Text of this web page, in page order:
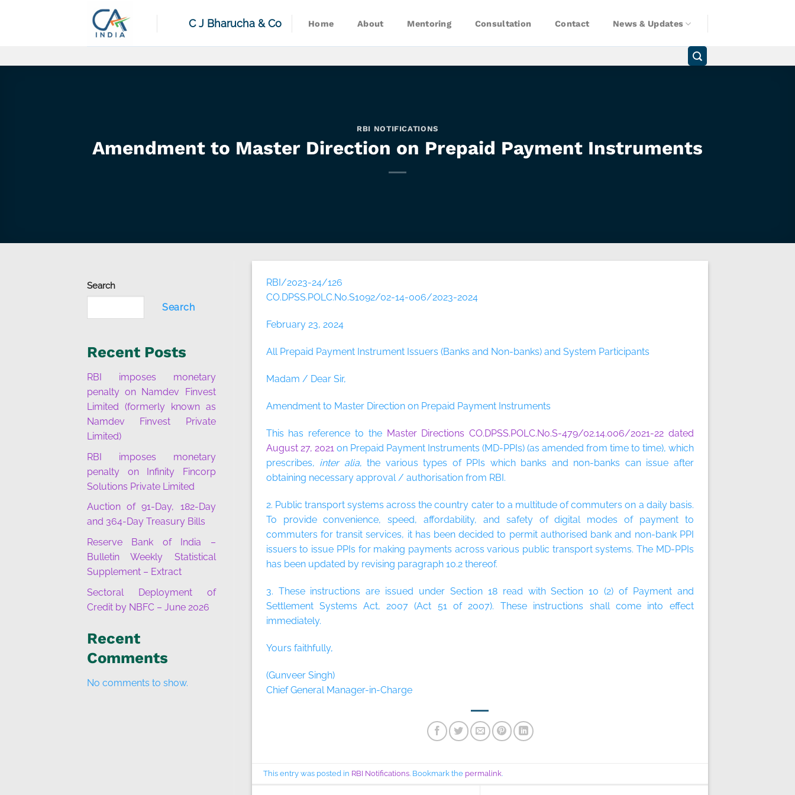
C J Bharucha & Co Home About Mentoring Consultation Contact News & Updates
RBI NOTIFICATIONS
Amendment to Master Direction on Prepaid Payment Instruments
Search
Search
Recent Posts
RBI imposes monetary
penalty on Namdev Finvest
Limited (formerly known as
Namdev Finvest Private
Limited)
RBI imposes monetary
penalty on Infinity Fincorp
Solutions Private Limited
Auction of 91-Day, 182-Day
and 364-Day Treasury Bills
Reserve Bank of India –
Bulletin Weekly Statistical
Supplement – Extract
Sectoral Deployment of
Credit by NBFC – June 2026
Recent
Comments
No comments to show.
RBI/2023-24/126
CO.DPSS.POLC.No.S1092/02-14-006/2023-2024
February 23, 2024
All Prepaid Payment Instrument Issuers (Banks and Non-banks) and System Participants
Madam / Dear Sir,
Amendment to Master Direction on Prepaid Payment Instruments
This has reference to the Master Directions CO.DPSS.POLC.No.S-479/02.14.006/2021-22 dated
August 27, 2021on Prepaid Payment Instruments (MD-PPIs) (as amended from time to time), which
prescribes, inter alia, the various types of PPIs which banks and non-banks can issue after
obtaining necessary approval / authorisation from RBI.
2. Public transport systems across the country cater to a multitude of commuters on a daily basis.
To provide convenience, speed, affordability, and safety of digital modes of payment to
commuters for transit services, it has been decided to permit authorised bank and non-bank PPI
issuers to issue PPIs for making payments across various public transport systems. The MD-PPIs
has been updated by revising paragraph 10.2 thereof.
3. These instructions are issued under Section 18 read with Section 10 (2) of Payment and
Settlement Systems Act, 2007 (Act 51 of 2007). These instructions shall come into effect
immediately.
Yours faithfully,
(Gunveer Singh)
Chief General Manager-in-Charge
This entry was posted in RBI Notifications. Bookmark the permalink.